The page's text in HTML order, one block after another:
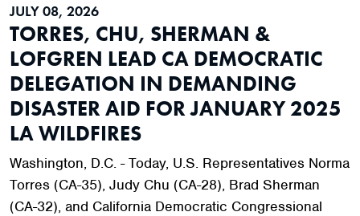
JULY 08, 2026
TORRES, CHU, SHERMAN &
LOFGREN LEAD CA DEMOCRATIC
DELEGATION IN DEMANDING
DISASTER AID FOR JANUARY 2025
LA WILDFIRES
Washington, D.C. - Today, U.S. Representatives Norma
Torres (CA-35), Judy Chu (CA-28), Brad Sherman
(CA-32), and California Democratic Congressional